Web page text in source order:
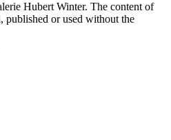
Hubert Winter. The content of
published or used without the